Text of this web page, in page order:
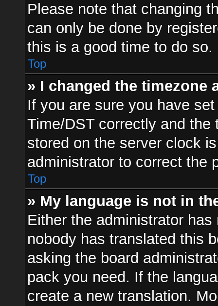
Please note that changing
can only be done by
this is a good time to do so.
Top
» I changed the
If you are sure you have
Time/DST correctly and
stored on the server clock
administrator to correct the
Top
» My language is not in
Either the administrator
nobody has translated this
asking the board
pack you need. If the
create a new translation.